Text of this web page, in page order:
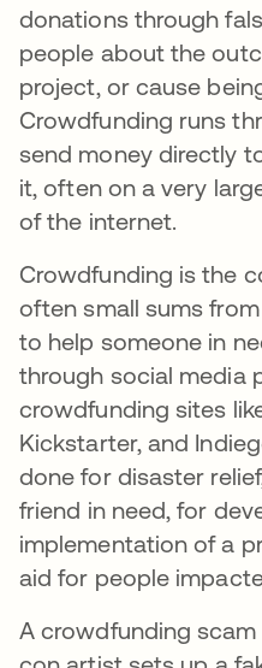
donations through
people about the
project, or cause
Crowdfunding runs
send money directly
it, often on a very
of the internet.
Crowdfunding is the
often small sums
to help someone in
through social media
crowdfunding sites
Kickstarter, and
done for disaster
friend in need, for
implementation of a
aid for people
A crowdfunding